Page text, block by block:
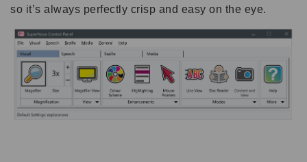
so it’s always perfectly crisp and easy on the eye.